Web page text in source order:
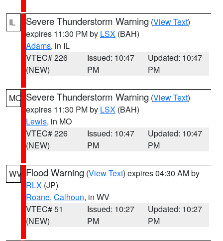
IL Severe Thunderstorm Warning (View Text)
expires 11:30 PM by LSX (BAH)
Adams, in IL
VTEC# 226
(NEW)
Issued: 10:47
PM
Updated: 10:47
PM
MO Severe Thunderstorm Warning (View Text)
expires 11:30 PM by LSX (BAH)
Lewis, in MO
VTEC# 226
(NEW)
Issued: 10:47
PM
Updated: 10:47
PM
WV Flood Warning (View Text) expires 04:30 AM by
RLX (JP)
Roane, Calhoun, in WV
VTEC# 51
(NEW)
Issued: 10:27
PM
Updated: 10:27
PM